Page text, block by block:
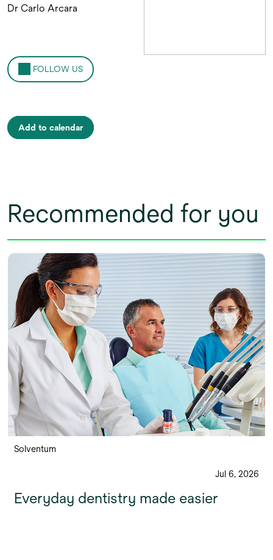
Dr Carlo Arcara
FOLLOW US
Add to calendar
Recommended for you
Solventum
Jul 6, 2026
Everyday dentistry made easier